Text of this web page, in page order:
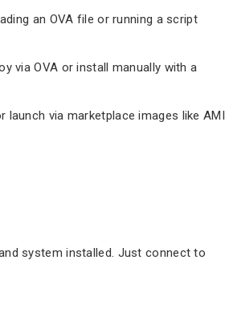
an OVA file or running a script
via OVA or install manually with a
launch via marketplace images like AMI
system installed. Just connect to